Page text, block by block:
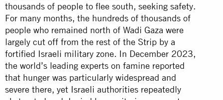
thousands of people to flee south, seeking safety.
For many months, the hundreds of thousands of
people who remained north of Wadi Gaza were
largely cut off from the rest of the Strip by a
fortified Israeli military zone. In December 2023,
the world’s leading experts on famine reported
that hunger was particularly widespread and
severe there, yet Israeli authorities repeatedly